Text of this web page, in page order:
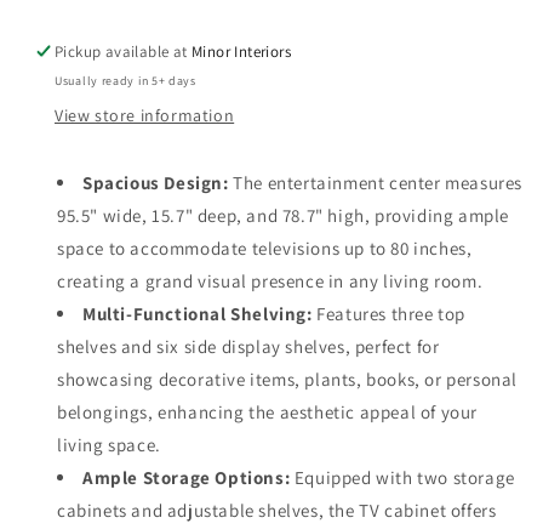
Up
To
80&quot;,
Doors
And
Adjustable
Shelves
Up
To
80&quot;,
Doors
And
Adjustable
Pickup available at Minor Interiors
Usually ready in 5+ days
View store information
Spacious Design: The entertainment center measures
95.5" wide, 15.7" deep, and 78.7" high, providing ample
space to accommodate televisions up to 80 inches,
creating a grand visual presence in any living room.
Multi-Functional Shelving: Features three top
shelves and six side display shelves, perfect for
showcasing decorative items, plants, books, or personal
belongings, enhancing the aesthetic appeal of your
living space.
Ample Storage Options: Equipped with two storage
cabinets and adjustable shelves, the TV cabinet offers